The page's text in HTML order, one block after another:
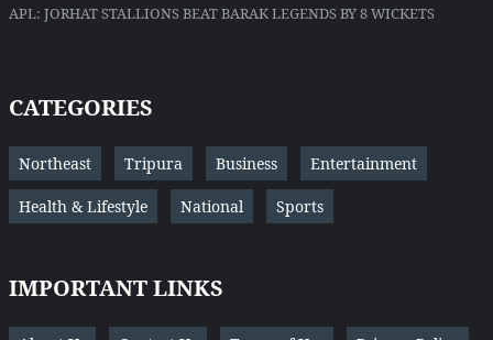
APL: JORHAT STALLIONS BEAT BARAK LEGENDS BY 8 WICKETS
CATEGORIES
Northeast Tripura Business Entertainment
Health & Lifestyle National Sports
IMPORTANT LINKS